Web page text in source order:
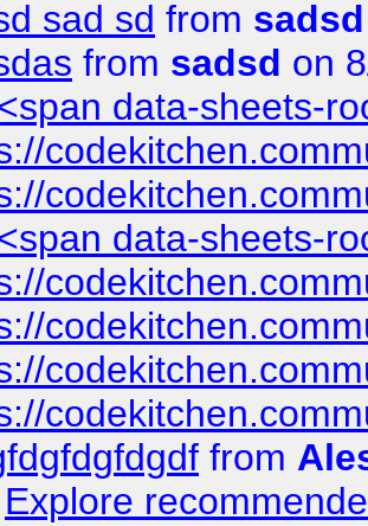
sad sd from sadsd
from sadsd on
data-sheets-
data-sheets-
from
Explore